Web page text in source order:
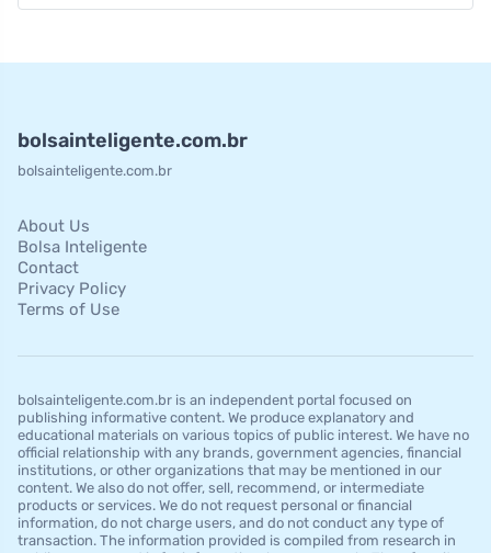
bolsainteligente.com.br
bolsainteligente.com.br
About Us
Bolsa Inteligente
Contact
Privacy Policy
Terms of Use
bolsainteligente.com.br is an independent portal focused on
publishing informative content. We produce explanatory and
educational materials on various topics of public interest. We have no
official relationship with any brands, government agencies, financial
institutions, or other organizations that may be mentioned in our
content. We also do not offer, sell, recommend, or intermediate
products or services. We do not request personal or financial
information, do not charge users, and do not conduct any type of
transaction. The information provided is compiled from research in